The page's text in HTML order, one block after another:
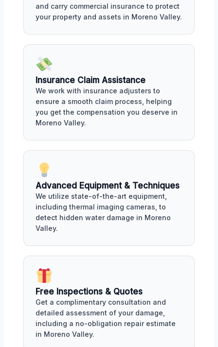
and carry commercial insurance to protect
your property and assets in Moreno Valley.
Insurance Claim Assistance
We work with insurance adjusters to
ensure a smooth claim process, helping
you get the compensation you deserve in
Moreno Valley.
Advanced Equipment & Techniques
We utilize state-of-the-art equipment,
including thermal imaging cameras, to
detect hidden water damage in Moreno
Valley.
Free Inspections & Quotes
Get a complimentary consultation and
detailed assessment of your damage,
including a no-obligation repair estimate
in Moreno Valley.